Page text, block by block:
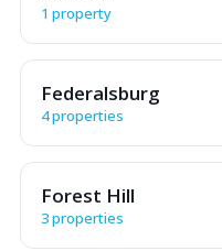
1 property
Federalsburg
4 properties
Forest Hill
3 properties